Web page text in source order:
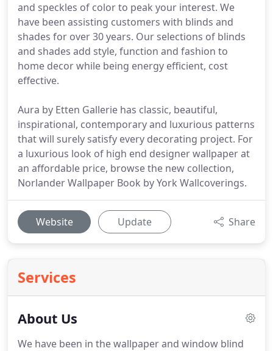
and speckles of color to peak your interest. We
have been assisting customers with blinds and
shades for over 30 years. Our selections of blinds
and shades add style, function and fashion to
home decor while being energy efficient, cost
effective.
Aura by Etten Gallerie has classic, beautiful,
inspirational, contemporary and luxurious patterns
that will surely satisfy every decorating project. For
a luxurious look of high end designer wallpaper at
an affordable price, browse the new collection,
Norlander Wallpaper Book by York Wallcoverings.
Website Update Share
Services
About Us
We have been in the wallpaper and window blind